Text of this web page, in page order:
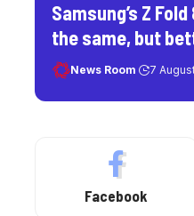
Samsung’s Z
the same, but
News Room 7
Facebook